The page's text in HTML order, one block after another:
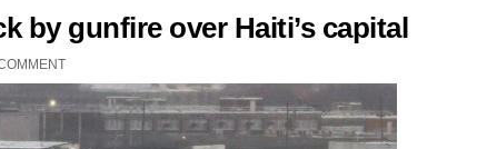
by gunfire over Haiti’s capital